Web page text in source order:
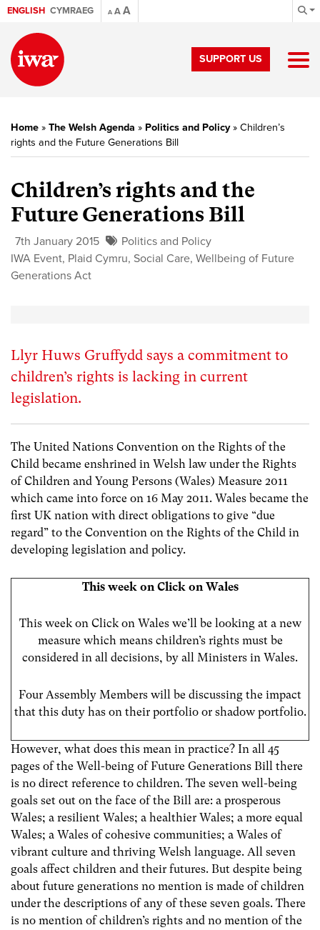
ENGLISH CYMRAEG A AA
SUPPORT US
Home » The Welsh Agenda » Politics and Policy» Children’s
rights and the Future Generations Bill
Children’s rights and the
Future Generations Bill
7th January 2015
Politics and Policy
IWA Event, Plaid Cymru, Social Care, Wellbeing of Future
Generations Act
Llyr Huws Gruffydd says a commitment to
children’s rights is lacking in current
legislation.
The United Nations Convention on the Rights of the
Child became enshrined in Welsh law under the Rights
of Children and Young Persons (Wales) Measure 2011
which came into force on 16 May 2011. Wales became the
first UK nation with direct obligations to give “due
regard” to the Convention on the Rights of the Child in
developing legislation and policy.
This week on Click on Wales
This week on Click on Wales we’ll be looking at a new
measure which means children’s rights must be
considered in all decisions, by all Ministers in Wales.
Four Assembly Members will be discussing the impact
that this duty has on their portfolio or shadow portfolio.
However, what does this mean in practice? In all 45
pages of the Well-being of Future Generations Bill there
is no direct reference to children. The seven well-being
goals set out on the face of the Bill are: a prosperous
Wales; a resilient Wales; a healthier Wales; a more equal
Wales; a Wales of cohesive communities; a Wales of
vibrant culture and thriving Welsh language. All seven
goals affect children and their futures. But despite being
about future generations no mention is made of children
under the descriptions of any of these seven goals. There
is no mention of children’s rights and no mention of the